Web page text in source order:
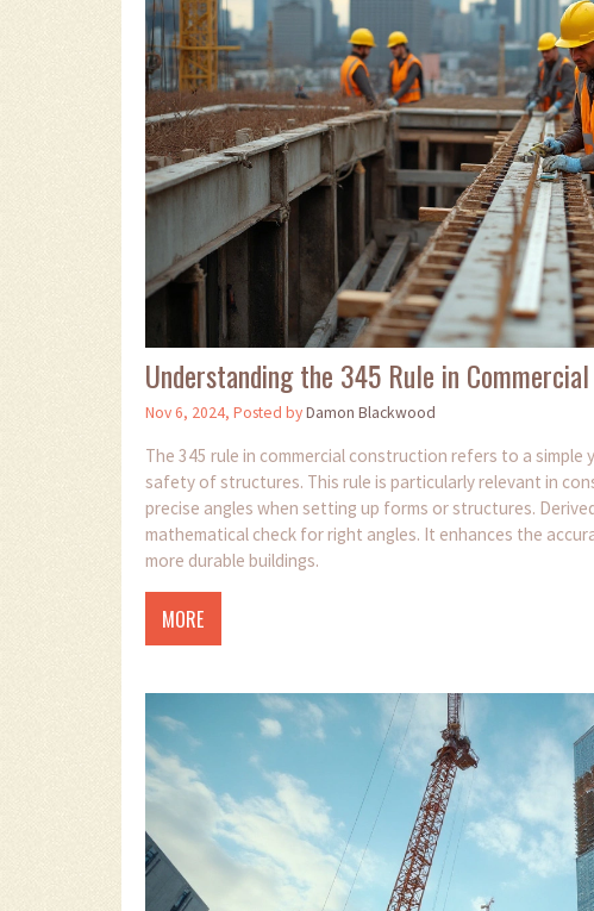
Understanding the 345 Rule in
Nov 6, 2024, Posted byDamon Blackwood
The 345 rule in commercial construction refers to a
safety of structures. This rule is particularly relevant in
precise angles when setting up forms or structures.
mathematical check for right angles. It enhances the
more durable buildings.
MORE